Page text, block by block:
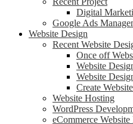
Digital
Google Ads
Website Design
Recent Website
Once off
Website
Website
Create
Website Hosting
WordPress
eCommerce Website